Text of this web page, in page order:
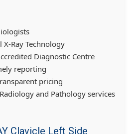
Ray Technology
Diagnostic Centre
reporting
pricing
and Pathology services
Clavicle Left Side